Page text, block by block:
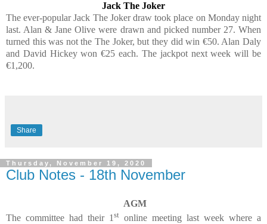
Jack The Joker
The ever-popular Jack The Joker draw took place on Monday night
last. Alan & Jane Olive were drawn and picked number 27. When
turned this was not the The Joker, but they did win €50. Alan Daly
and David Hickey won €25 each. The jackpot next week will be
€1,200.
Share
Thursday, November 19, 2020
Club Notes - 18th November
AGM
The committee had their 1st online meeting last week where a